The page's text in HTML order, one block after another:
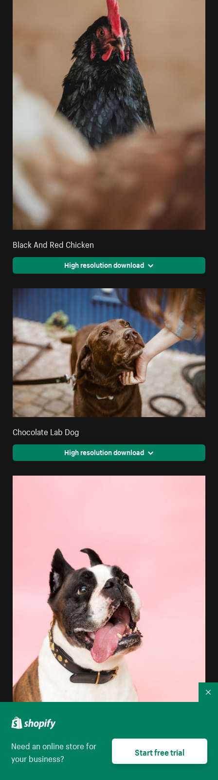
Black And Red Chicken
High resolution download
Chocolate Lab Dog
High resolution download
Need an online store for
your business?
Start free trial